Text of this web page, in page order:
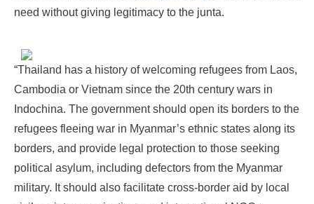
need without giving legitimacy to the junta.
“Thailand has a history of welcoming refugees from Laos,
Cambodia or Vietnam since the 20th century wars in
Indochina. The government should open its borders to the
refugees fleeing war in Myanmar’s ethnic states along its
borders, and provide legal protection to those seeking
political asylum, including defectors from the Myanmar
military. It should also facilitate cross-border aid by local